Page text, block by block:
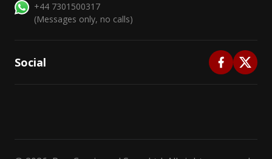
+44 7301500317
(Messages only, no calls)
Social